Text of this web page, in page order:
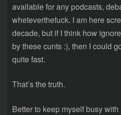
available for any podcasts,
wheteverthefuck. I am here
decade, but if I think how
by these cunts :), then I could
quite fast.
That’s the truth.
Better to keep myself busy